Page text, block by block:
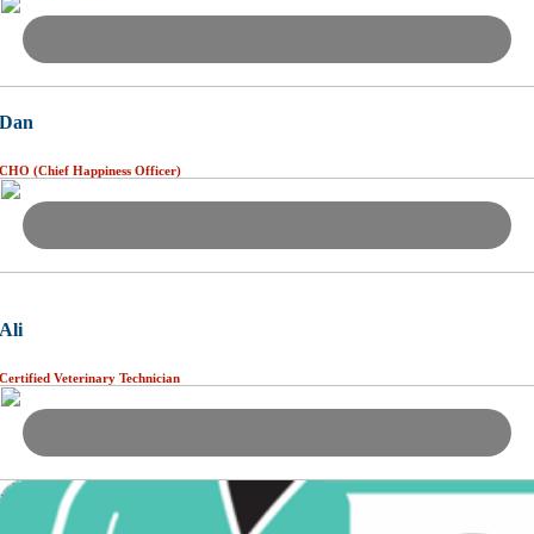
Dan
CHO (Chief Happiness Officer)
Ali
Certified Veterinary Technician